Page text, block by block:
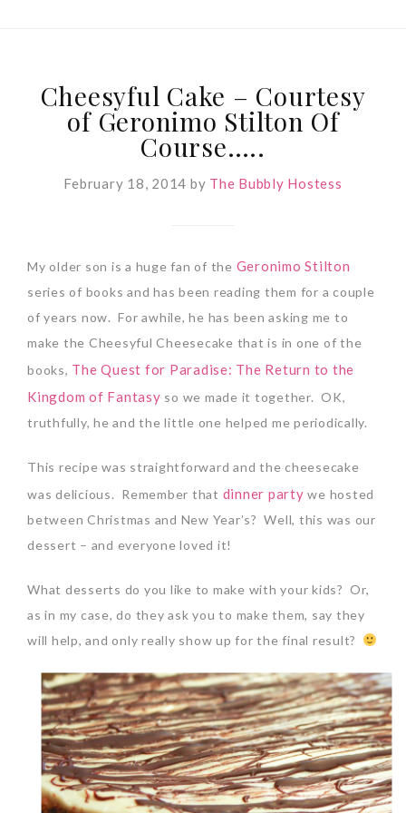
Cheesyful Cake – Courtesy
of Geronimo Stilton Of
Course…..
February 18, 2014 by The Bubbly Hostess
My older son is a huge fan of the Geronimo Stilton
series of books and has been reading them for a couple
of years now. For awhile, he has been asking me to
make the Cheesyful Cheesecake that is in one of the
books, The Quest for Paradise: The Return to the
Kingdom of Fantasy so we made it together. OK,
truthfully, he and the little one helped me periodically.
This recipe was straightforward and the cheesecake
was delicious. Remember that dinner party we hosted
between Christmas and New Year’s? Well, this was our
dessert – and everyone loved it!
What desserts do you like to make with your kids? Or,
as in my case, do they ask you to make them, say they
will help, and only really show up for the final result?